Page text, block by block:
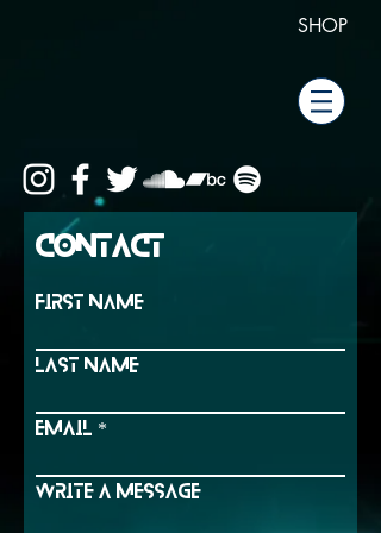
SHOP
Contact
First Name
Last Name
Email
Write a message